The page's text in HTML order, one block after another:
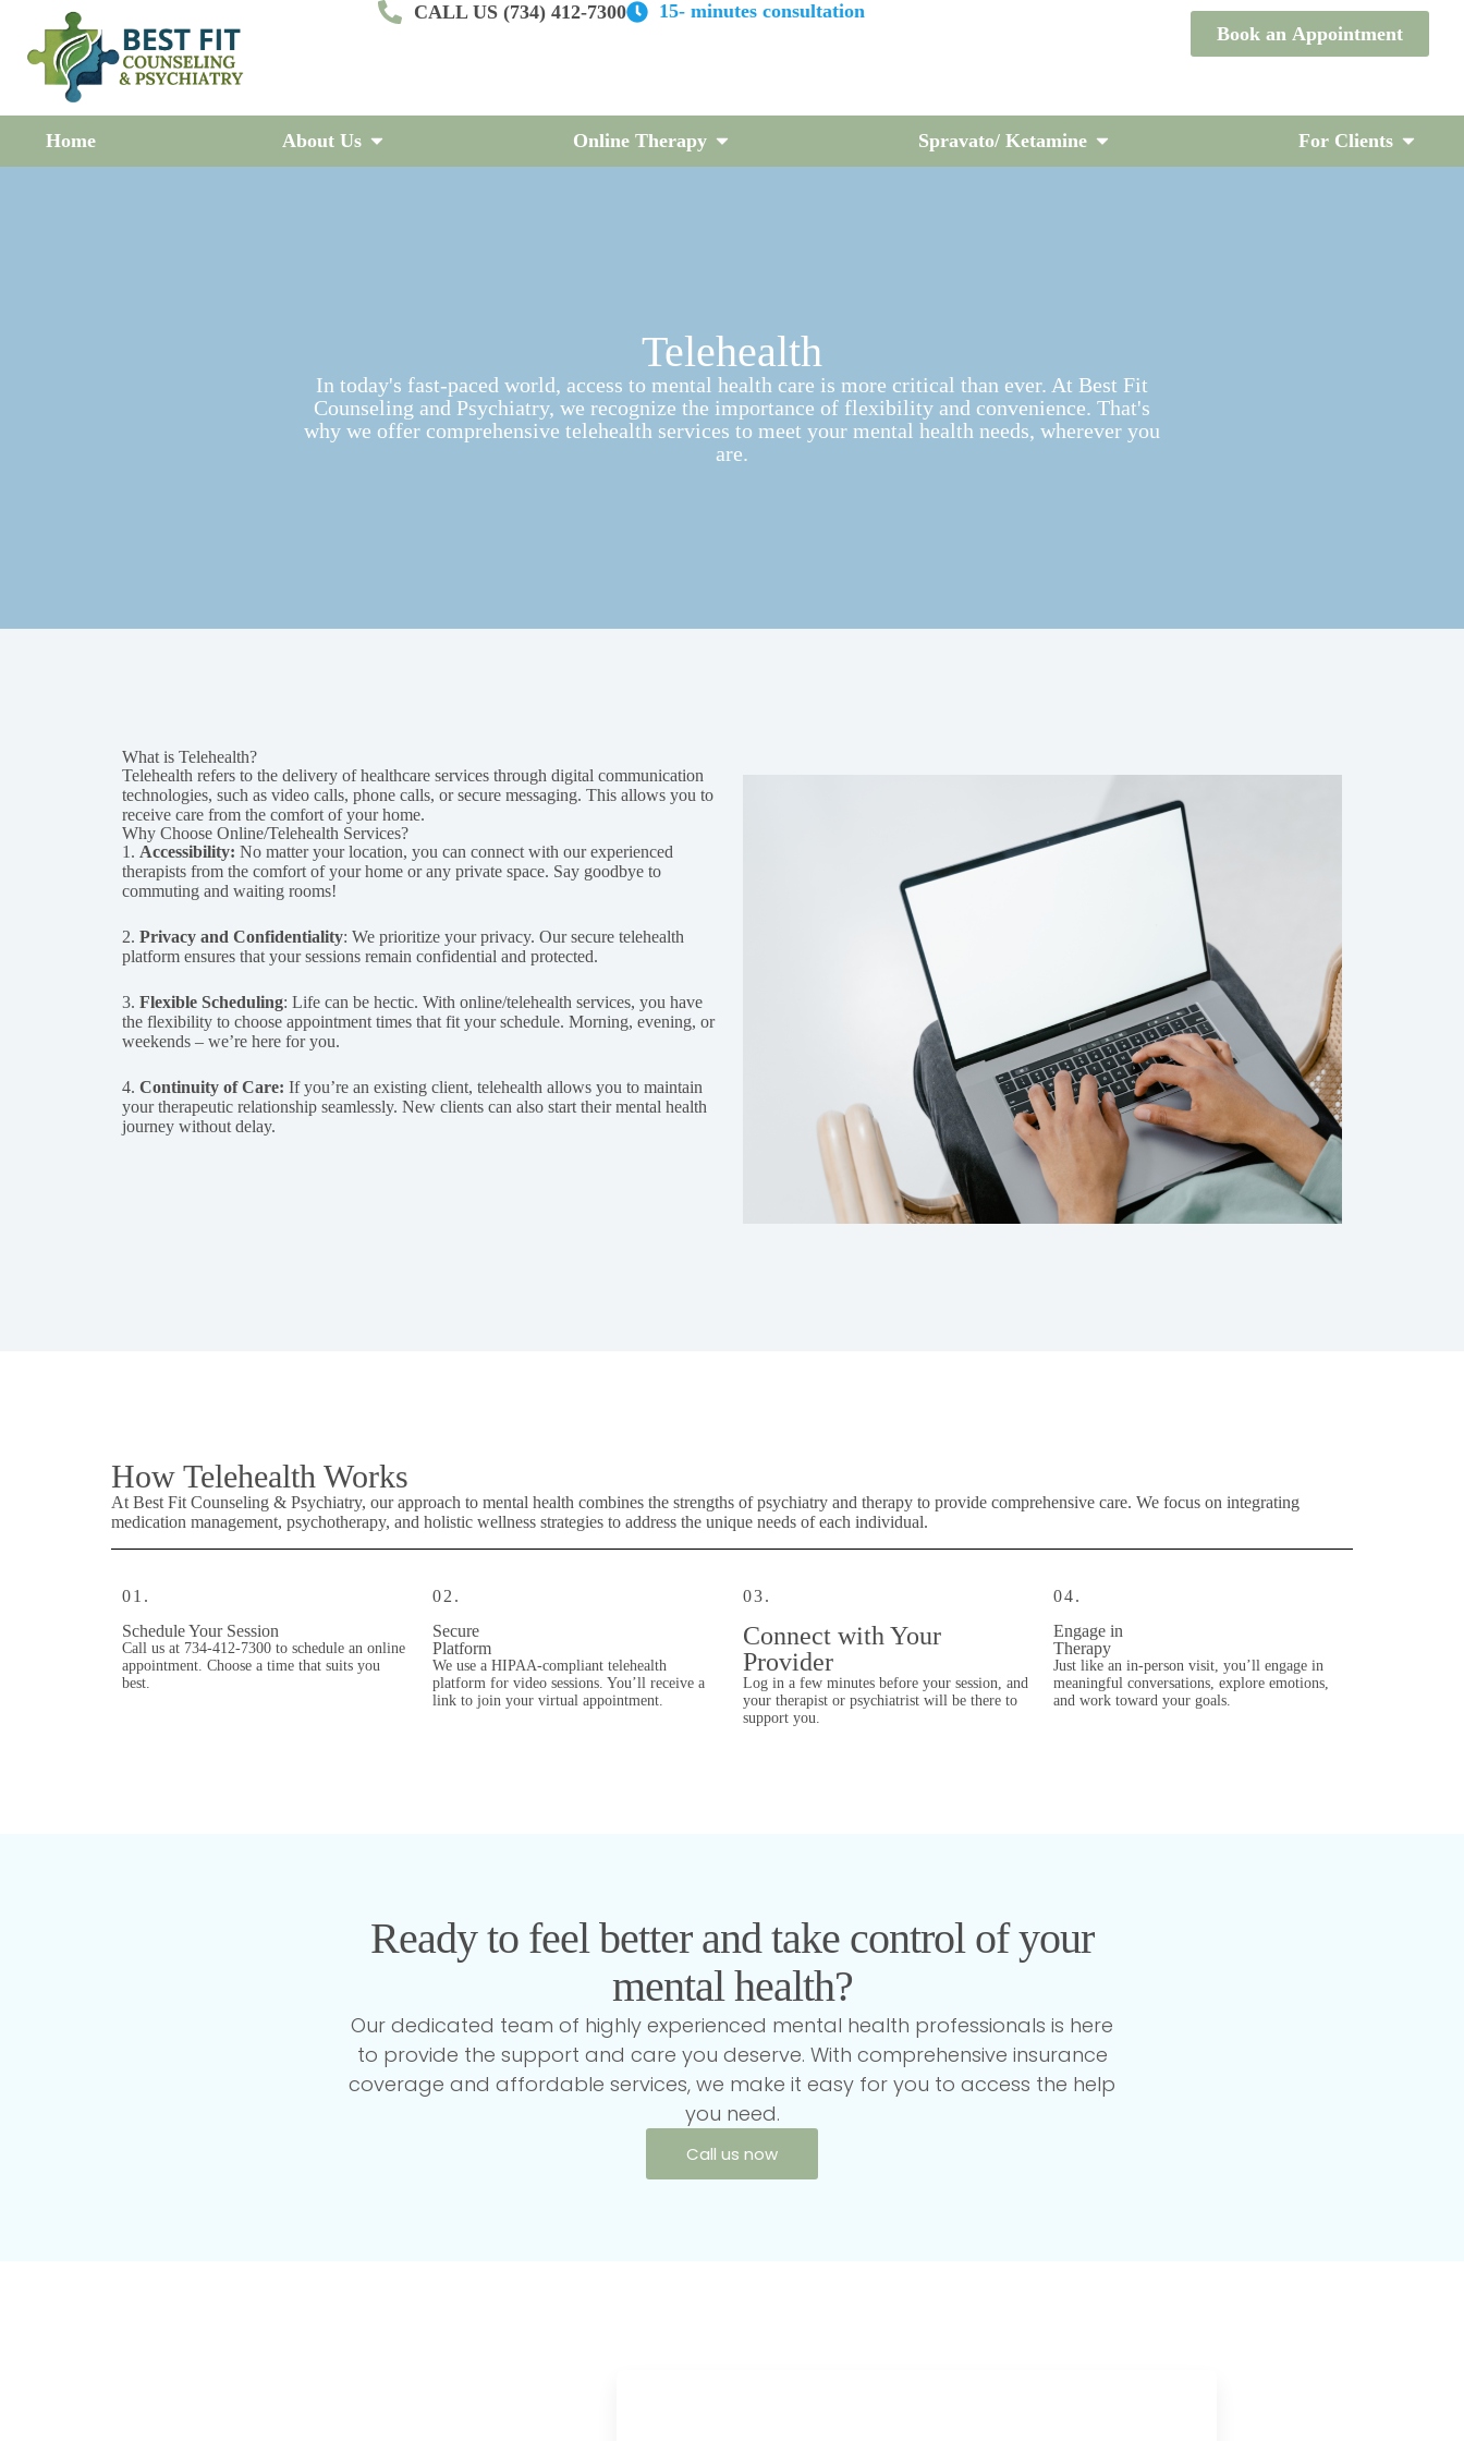
o
CALL US (734) 412-7300
15- minutes consultation
Book an Appointment
Home About Us Online Therapy Spravato/ Ketamine For Clients
Telehealth
In today's fast-paced world, access to mental health care is more critical than ever. At Best Fit
Counseling and Psychiatry, we recognize the importance of flexibility and convenience. That's
why we offer comprehensive telehealth services to meet your mental health needs, wherever you
are.
What is Telehealth?
Telehealth refers to the delivery of healthcare services through digital communication
technologies, such as video calls, phone calls, or secure messaging. This allows you to
receive care from the comfort of your home.
Why Choose Online/Telehealth Services?
1. Accessibility: No matter your location, you can connect with our experienced
therapists from the comfort of your home or any private space. Say goodbye to
commuting and waiting rooms!
2. Privacy and Confidentiality: We prioritize your privacy. Our secure telehealth
platform ensures that your sessions remain confidential and protected.
3. Flexible Scheduling: Life can be hectic. With online/telehealth services, you have
the flexibility to choose appointment times that fit your schedule. Morning, evening, or
weekends – we’re here for you.
4. Continuity of Care: If you’re an existing client, telehealth allows you to maintain
your therapeutic relationship seamlessly. New clients can also start their mental health
journey without delay.
How Telehealth Works
At Best Fit Counseling & Psychiatry, our approach to mental health combines the strengths of psychiatry and therapy to provide comprehensive care. We focus on integrating
medication management, psychotherapy, and holistic wellness strategies to address the unique needs of each individual.
01.
Schedule Your Session
Call us at 734-412-7300 to schedule an online
appointment. Choose a time that suits you
best.
02.
Secure
Platform
We use a HIPAA-compliant telehealth
platform for video sessions. You’ll receive a
link to join your virtual appointment.
03.
Connect with Your
Provider
Log in a few minutes before your session, and
your therapist or psychiatrist will be there to
support you.
04.
Engage in
Therapy
Just like an in-person visit, you’ll engage in
meaningful conversations, explore emotions,
and work toward your goals.
Ready to feel better and take control of your
mental health?
Our dedicated team of highly experienced mental health professionals is here
to provide the support and care you deserve. With comprehensive insurance
coverage and affordable services, we make it easy for you to access the help
you need.
Call us now